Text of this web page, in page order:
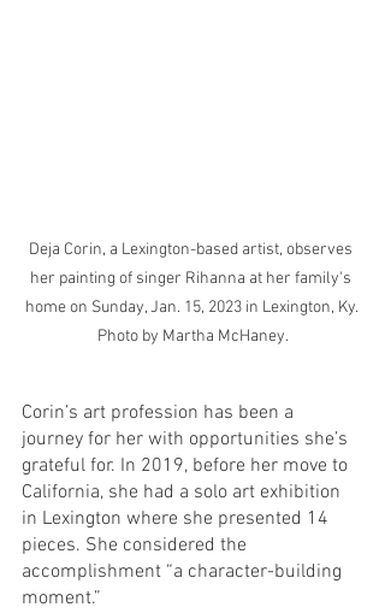
Deja Corin, a Lexington-based artist, observes
her painting of singer Rihanna at her family's
home on Sunday, Jan. 15, 2023 in Lexington, Ky.
Photo by Martha McHaney.
Corin’s art profession has been a
journey for her with opportunities she’s
grateful for. In 2019, before her move to
California, she had a solo art exhibition
in Lexington where she presented 14
pieces. She considered the
accomplishment “a character-building
moment.”